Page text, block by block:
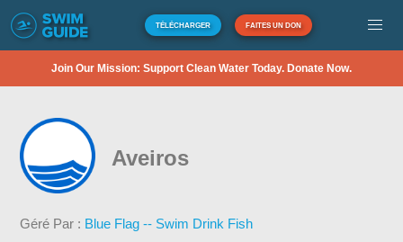
TÉLÉCHARGER FAITES UN DON
Join Our Mission: Support Clean Water Today. Donate Now.
Aveiros
Géré Par : Blue Flag -- Swim Drink Fish